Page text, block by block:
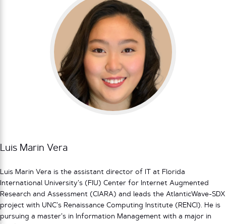
Luis Marin Vera
Luis Marin Vera is the assistant director of IT at Florida
International University’s (FIU) Center for Internet Augmented
Research and Assessment (CIARA) and leads the AtlanticWave-SDX
project with UNC’s Renaissance Computing Institute (RENCI). He is
pursuing a master’s in Information Management with a major in